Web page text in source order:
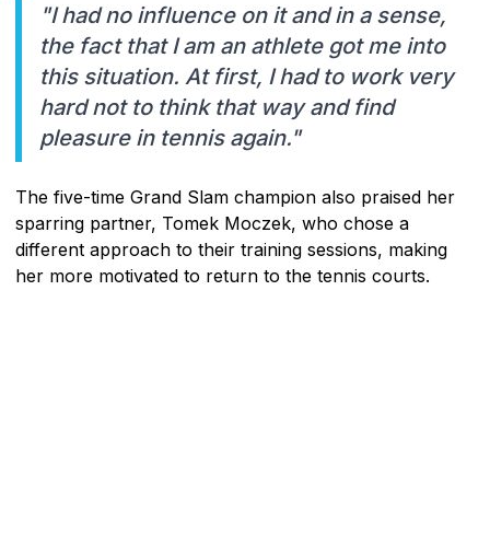
"I had no influence on it and in a sense,
the fact that I am an athlete got me into
this situation. At first, I had to work very
hard not to think that way and find
pleasure in tennis again."
The five-time Grand Slam champion also praised her
sparring partner, Tomek Moczek, who chose a
different approach to their training sessions, making
her more motivated to return to the tennis courts.